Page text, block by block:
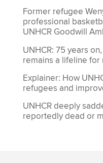
Former refugee
professional
UNHCR Goodwill
UNHCR: 75 years
remains a lifeline for
Explainer: How
refugees and
UNHCR deeply
reportedly dead or